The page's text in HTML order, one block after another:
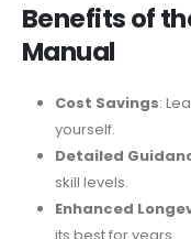
Benefits of
Manual
Cost Savings:
yourself.
Detailed
skill levels.
Enhanced